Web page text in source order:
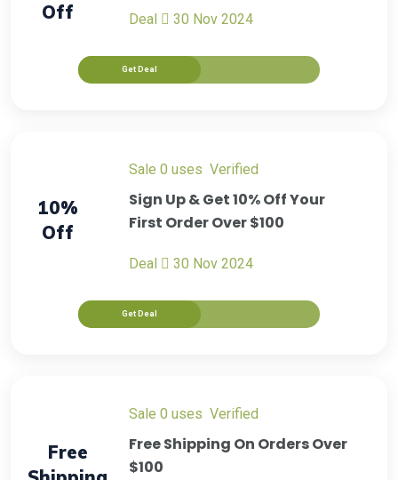
Off
Deal 30 Nov 2024
Get Deal
10%
Off
sale 0 uses verified
Sign Up & Get 10% Off Your
First Order Over $100
Deal 30 Nov 2024
Get Deal
Free
sale 0 uses verified
Free Shipping On Orders Over
$100